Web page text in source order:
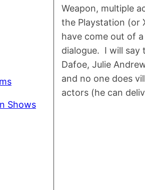
Shows
Weapon, multiple
the Playstation (or
have come out of
dialogue. I will say
Dafoe, Julie
and no one does
actors (he can